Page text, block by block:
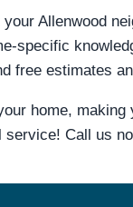
Allenwood
specific
free estimates
home,
service! Call us